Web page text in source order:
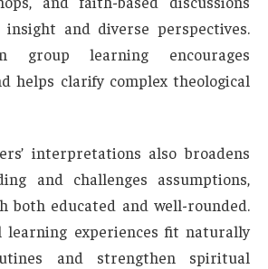
insight and diverse perspectives.
group learning encourages
helps clarify complex theological
interpretations also broadens
and challenges assumptions,
both educated and well-rounded.
learning experiences fit naturally
and strengthen spiritual